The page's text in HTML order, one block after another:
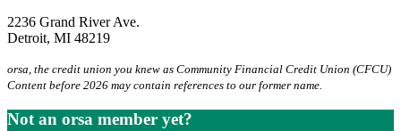
2236 Grand River Ave.
Detroit, MI 48219
orsa, the credit union you knew as Community Financial Credit Union (CFCU)
Content before 2026 may contain references to our former name.
Not an orsa member yet?